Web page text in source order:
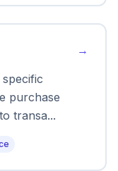
→
purchase
transa...